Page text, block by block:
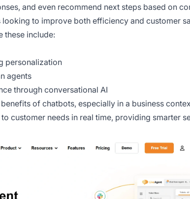
and even recommend next steps based on
to improve both efficiency and customer
these include:
personalization
agents
through conversational AI
of chatbots, especially in a business
customer needs in real time, providing smarter